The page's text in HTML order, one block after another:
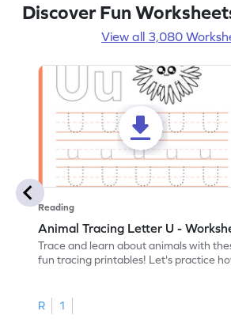
Discover Fun
View all 3,080
Reading
Animal Tracing Letter U -
Trace and learn about animals with
fun tracing printables! Let's practice
R
1